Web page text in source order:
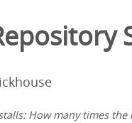
How many times